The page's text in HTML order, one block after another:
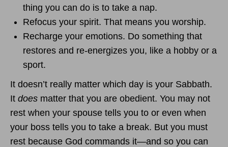
thing you can do is to take a nap.
Refocus your spirit. That means you worship.
Recharge your emotions. Do something that
restores and re-energizes you, like a hobby or a
sport.
It doesn’t really matter which day is your Sabbath.
It does matter that you are obedient. You may not
rest when your spouse tells you to or even when
your boss tells you to take a break. But you must
rest because God commands it—and so you can